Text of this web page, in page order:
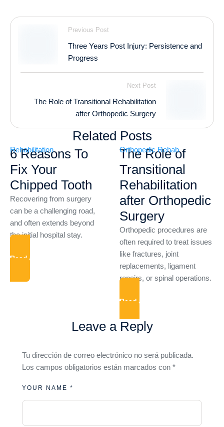
Previous Post
Three Years Post Injury: Persistence and
Progress
Next Post
The Role of Transitional Rehabilitation
after Orthopedic Surgery
Related Posts
Rehabilitation
6 Reasons To
Fix Your
Chipped Tooth
Recovering from surgery
can be a challenging road,
and often extends beyond
the initial hospital stay.
Read More
Orthopedic Rehab
The Role of
Transitional
Rehabilitation
after Orthopedic
Surgery
Orthopedic procedures are
often required to treat issues
like fractures, joint
replacements, ligament
repairs, or spinal operations.
Read More
Leave a Reply
Tu dirección de correo electrónico no será publicada.
Los campos obligatorios están marcados con *
YOUR NAME *